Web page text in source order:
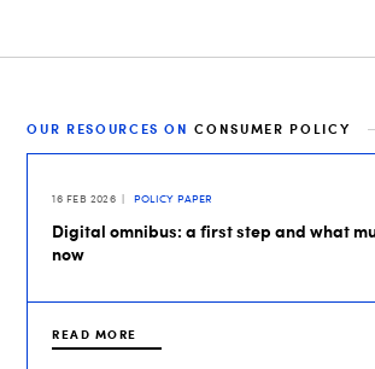
OUR RESOURCES ONCONSUMER POLICY
16 FEB 2026 POLICY PAPER
Digital omnibus: a first step and what
now
READ MORE